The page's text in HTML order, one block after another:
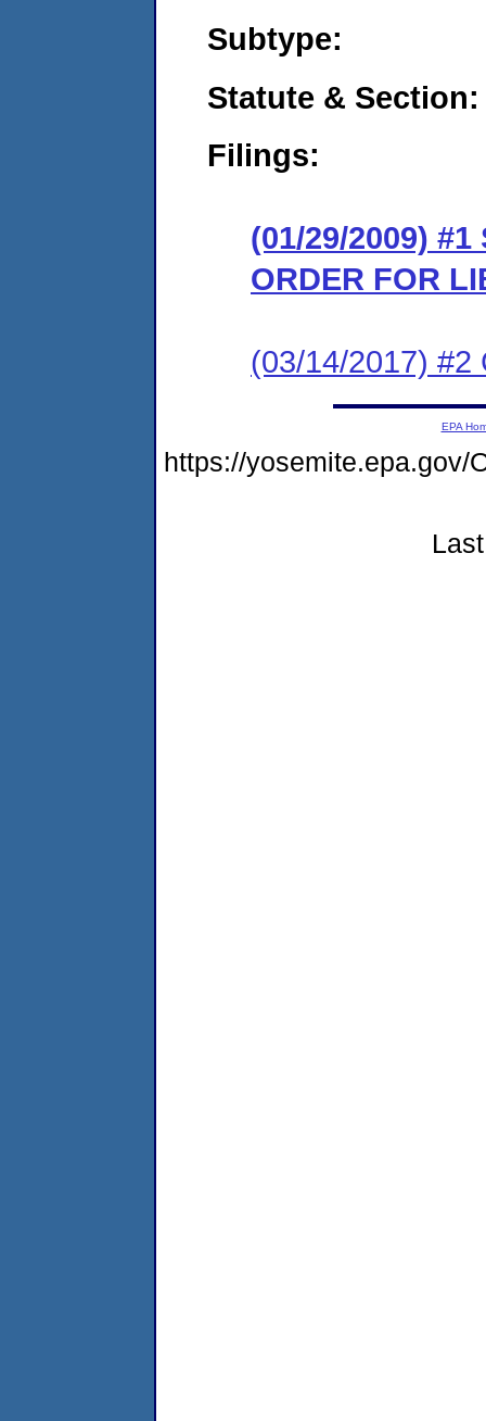
Subtype:
Statute & Section:
Filings:
(01/29/2009) #1
ORDER FOR
(03/14/2017) #2
EPA
https://yosemite.epa.gov/